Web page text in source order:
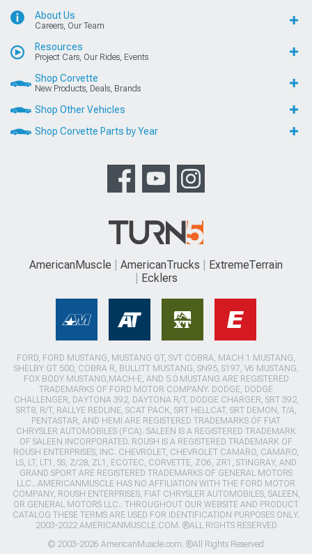
About Us
Careers, Our Team
Resources
Project Cars, Our Rides, Events
Shop Corvette
New Products, Deals, Brands
Shop Other Vehicles
Shop Corvette Parts by Year
AmericanMuscle AmericanTrucks
ExtremeTerrain
Ecklers
FORD, FORD MUSTANG, MUSTANG GT, SVT COBRA, MACH 1 MUSTANG,
SHELBY GT 500, COBRA R, BULLITT MUSTANG, SN95, S197, V6 MUSTANG,
FOX BODY MUSTANG,MACH-E, AND 5.0 MUSTANG ARE REGISTERED
TRADEMARKS OF FORD MOTOR COMPANY. DODGE, DODGE
CHALLENGER, DAYTONA 392, DAYTONA R/T, DODGE CHARGER, SRT 392,
SRT8, R/T, RALLYE REDLINE, SCAT PACK, SRT HELLCAT, SRT DEMON, T/A,
PENTASTAR, AND HEMI ARE REGISTERED TRADEMARKS OF FIAT
CHRYSLER AUTOMOBILES (FCA). SALEEN IS A REGISTERED TRADEMARK
OF SALEEN INCORPORATED. ROUSH IS A REGISTERED TRADEMARK OF
ROUSH ENTERPRISES, INC. CHEVROLET, CHEVROLET CAMARO, CAMARO,
LS, LT, LT1, SS, Z/28, ZL1, ECOTEC, CORVETTE, ZO6, ZR1, STINGRAY, AND
GRAND SPORT ARE REGISTERED TRADEMARKS OF GENERAL MOTORS
LLC.. AMERICANMUSCLE HAS NO AFFILIATION WITH THE FORD MOTOR
COMPANY, ROUSH ENTERPRISES, FIAT CHRYSLER AUTOMOBILES, SALEEN,
OR GENERAL MOTORS LLC.. THROUGHOUT OUR WEBSITE AND PRODUCT
CATALOG THESE TERMS ARE USED FOR IDENTIFICATION PURPOSES ONLY.
2003-2022 AMERICANMUSCLE.COM. ®ALL RIGHTS RESERVED
© 2003-2026 AmericanMuscle.com. ®All Rights Reserved